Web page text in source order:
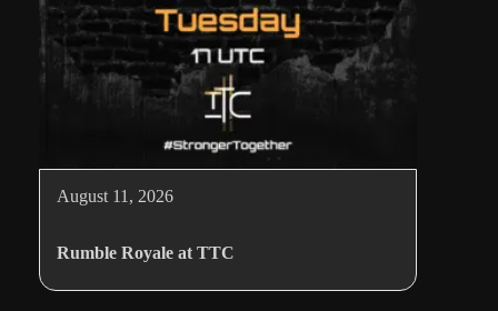
August 11, 2026
Rumble Royale at TTC